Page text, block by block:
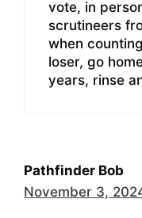
vote, in
scrutineers
when
loser, go
years, rinse
Pathfinder Bob
November 3,